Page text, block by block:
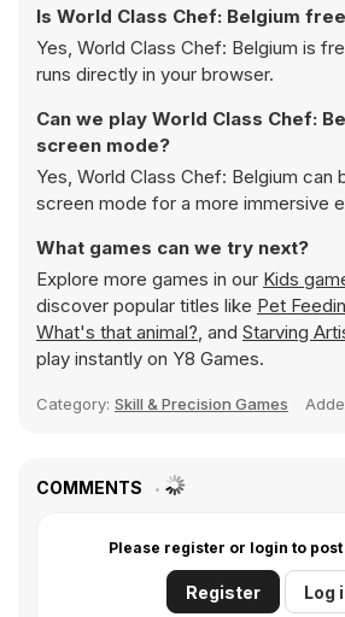
Is World Class Chef: Belgium
Yes, World Class Chef: Belgium is
runs directly in your browser.
Can we play World Class Chef:
screen mode?
Yes, World Class Chef: Belgium can
screen mode for a more immersive
What games can we try next?
Explore more games in our Kids
discover popular titles like Pet
What's that animal?, and Starving
play instantly on Y8 Games.
Category: Skill & Precision Games
COMMENTS
Please register or login to
Register Log